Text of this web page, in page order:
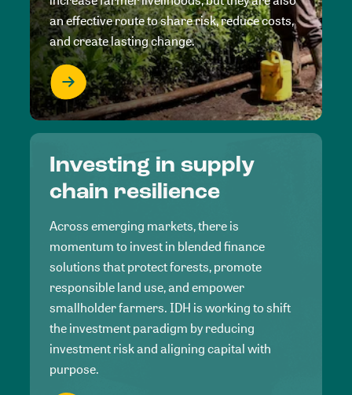
an effective route to share risk, reduce costs,
and create lasting change.
Investing in supply
chain resilience
Across emerging markets, there is
momentum to invest in blended finance
solutions that protect forests, promote
responsible land use, and empower
smallholder farmers. IDH is working to shift
the investment paradigm by reducing
investment risk and aligning capital with
purpose.